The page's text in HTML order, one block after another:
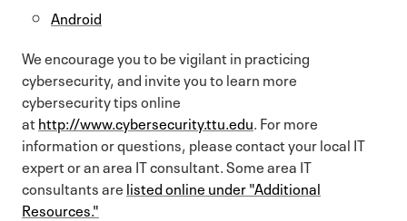
Android
We encourage you to be vigilant in practicing
cybersecurity, and invite you to learn more
cybersecurity tips online
athttp://www.cybersecurity.ttu.edu . For more
information or questions, please contact your local IT
expert or an area IT consultant. Some area IT
consultants are listed online under "Additional
Resources."